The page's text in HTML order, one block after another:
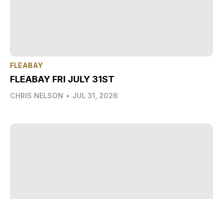
FLEABAY
FLEABAY FRI JULY 31ST
CHRIS NELSON • JUL 31, 2026